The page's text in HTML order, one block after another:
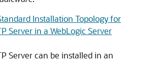
Installation Topology for
Server in a WebLogic Server
Servercan be installed in an